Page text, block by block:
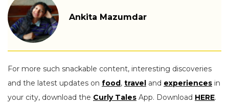
Ankita Mazumdar
For more such snackable content, interesting discoveries
and the latest updates on food, travel and experiences in
your city, download the Curly Tales App. Download HERE.